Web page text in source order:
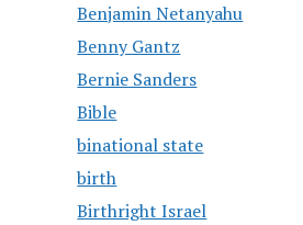
Benjamin Netanyahu
Benny Gantz
Bernie Sanders
Bible
binational state
birth
Birthright Israel